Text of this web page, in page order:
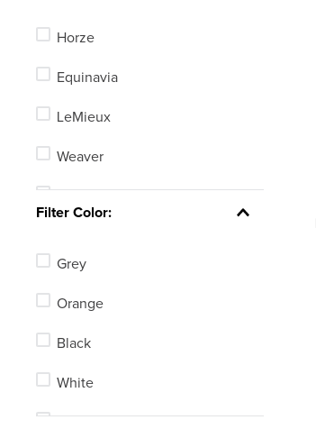
Horze
Equinavia
LeMieux
Weaver
Shires
Centaur
Filter Color:
Grey
Orange
Black
White